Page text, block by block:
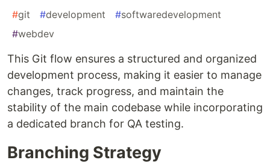
#git #development #softwaredevelopment
#webdev
This Git flow ensures a structured and organized
development process, making it easier to manage
changes, track progress, and maintain the
stability of the main codebase while incorporating
a dedicated branch for QA testing.
Branching Strategy